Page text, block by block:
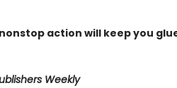
action will keep you
Weekly